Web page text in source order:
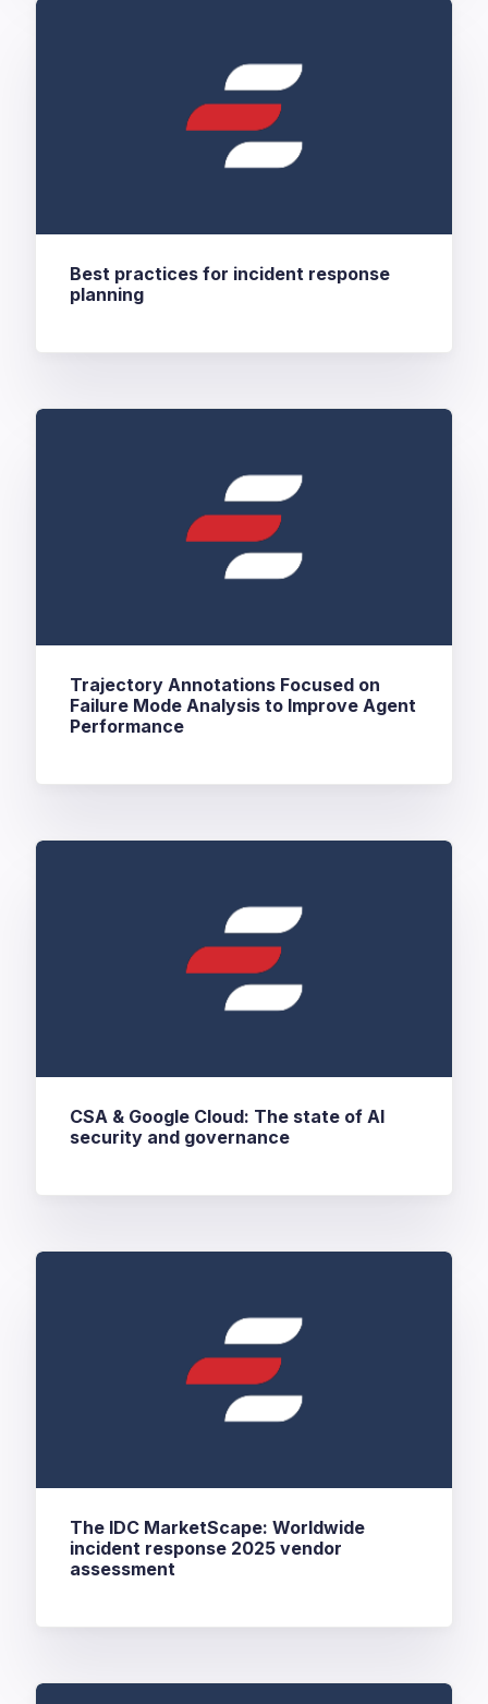
Best practices for incident response
planning
Trajectory Annotations Focused on
Failure Mode Analysis to Improve Agent
Performance
CSA & Google Cloud: The state of AI
security and governance
The IDC MarketScape: Worldwide
incident response 2025 vendor
assessment